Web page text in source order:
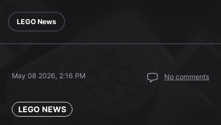
LEGO News
May 08 2026, 2:16 PM No comments
LEGO NEWS